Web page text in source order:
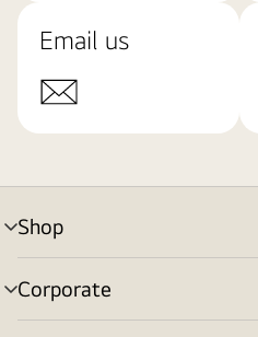
Email us
Shop
menu
toggle
Corporate
menu
toggle